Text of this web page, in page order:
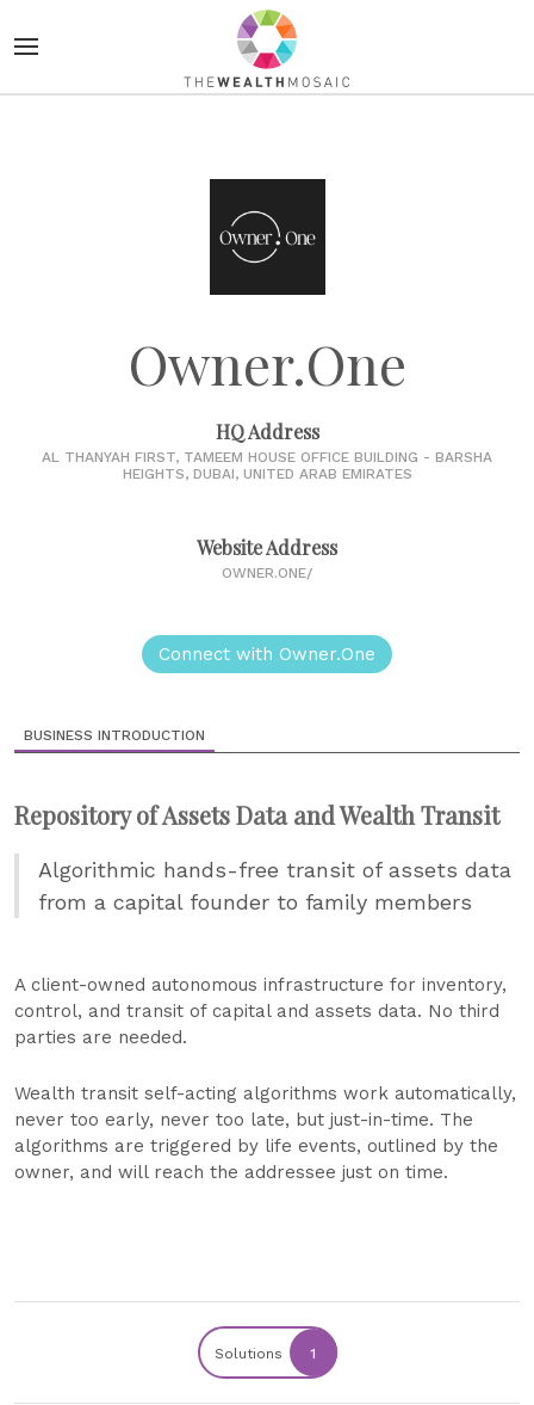
Owner.One
HQ Address
AL THANYAH FIRST, TAMEEM HOUSE OFFICE BUILDING - BARSHA
HEIGHTS, DUBAI, UNITED ARAB EMIRATES
Website Address
OWNER.ONE/
Connect with Owner.One
BUSINESS INTRODUCTION
Repository of Assets Data and Wealth Transit
Algorithmic hands-free transit of assets data
from a capital founder to family members
A client-owned autonomous infrastructure for inventory,
control, and transit of capital and assets data. No third
parties are needed.
Wealth transit self-acting algorithms work automatically,
never too early, never too late, but just-in-time. The
algorithms are triggered by life events, outlined by the
owner, and will reach the addressee just on time.
Solutions 1